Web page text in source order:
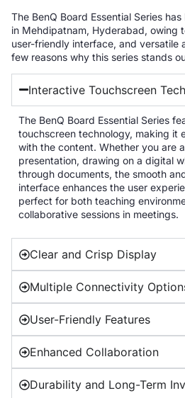
The BenQ Board Essential Series
in Mehdipatnam, Hyderabad, owing
user-friendly interface, and versatile
few reasons why this series stands
Interactive Touchscreen
The BenQ Board Essential Series
touchscreen technology, making it
with the content. Whether you are
presentation, drawing on a digital
through documents, the smooth
interface enhances the user
perfect for both teaching
collaborative sessions in meetings.
Clear and Crisp Display
Multiple Connectivity
User-Friendly Features
Enhanced Collaboration
Durability and Long-Term